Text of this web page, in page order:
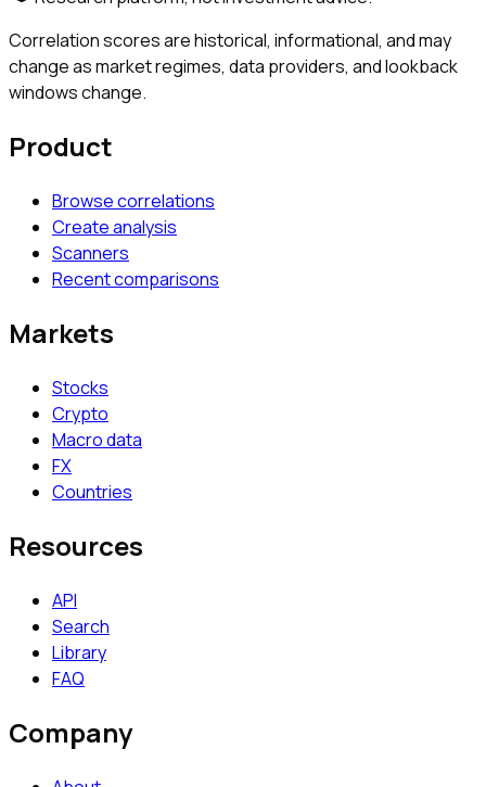
Correlation scores are historical, informational, and may
change as market regimes, data providers, and lookback
windows change.
Product
Browse correlations
Create analysis
Scanners
Recent comparisons
Markets
Stocks
Crypto
Macro data
FX
Countries
Resources
API
Search
Library
FAQ
Company